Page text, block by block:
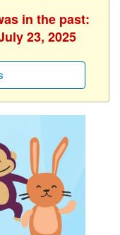
in the past:
23, 2025